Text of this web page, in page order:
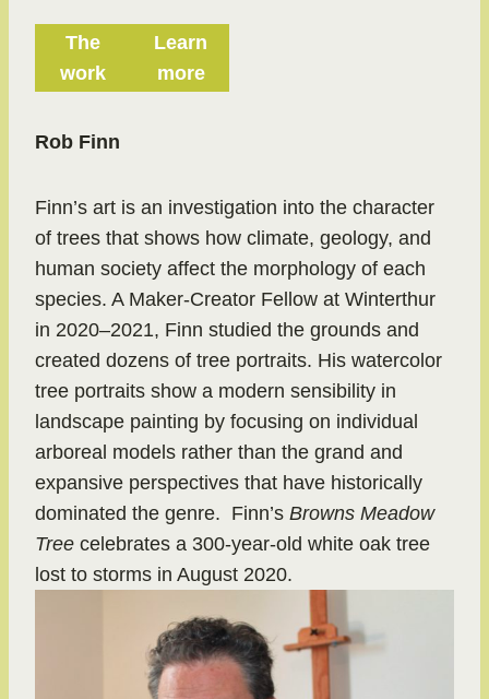
The
work
Learn
more
Rob Finn
Finn’s art is an investigation into the character
of trees that shows how climate, geology, and
human society affect the morphology of each
species. A Maker-Creator Fellow at Winterthur
in 2020–2021, Finn studied the grounds and
created dozens of tree portraits. His watercolor
tree portraits show a modern sensibility in
landscape painting by focusing on individual
arboreal models rather than the grand and
expansive perspectives that have historically
dominated the genre. Finn’s Browns Meadow
Treecelebrates a 300-year-old white oak tree
lost to storms in August 2020.